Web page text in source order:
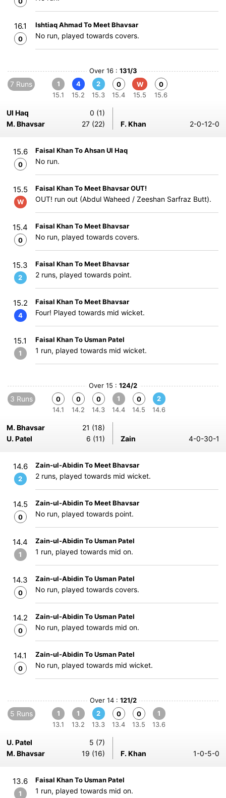
16.1
0
Ishtiaq Ahmad To Meet Bhavsar
No run, played towards covers.
Over 16 : 131/3
7 Runs
1
15.1
4
15.2
2
15.3
0
15.4
W
15.5
0
15.6
Ul Haq
0 (1)
M. Bhavsar
27 (22) F. Khan 2-0-12-0
15.6
0
Faisal Khan To Ahsan Ul Haq
No run.
15.5
W
Faisal Khan To Meet Bhavsar OUT!
OUT! run out (Abdul Waheed / Zeeshan Sarfraz Butt).
15.4
0
Faisal Khan To Meet Bhavsar
No run, played towards covers.
15.3
2
Faisal Khan To Meet Bhavsar
2 runs, played towards point.
15.2
4
Faisal Khan To Meet Bhavsar
Four! Played towards mid wicket.
15.1
1
Faisal Khan To Usman Patel
1 run, played towards mid wicket.
Over 15 : 124/2
3 Runs
0
14.1
0
14.2
0
14.3
1
14.4
0
14.5
2
14.6
M. Bhavsar
21 (18)
U. Patel
6 (11) Zain 4-0-30-1
14.6
2
Zain-ul-Abidin To Meet Bhavsar
2 runs, played towards mid wicket.
14.5
0
Zain-ul-Abidin To Meet Bhavsar
No run, played towards point.
14.4
1
Zain-ul-Abidin To Usman Patel
1 run, played towards mid on.
14.3
0
Zain-ul-Abidin To Usman Patel
No run, played towards covers.
14.2
0
Zain-ul-Abidin To Usman Patel
No run, played towards mid on.
14.1
0
Zain-ul-Abidin To Usman Patel
No run, played towards mid wicket.
Over 14 : 121/2
5 Runs
1
13.1
1
13.2
2
13.3
0
13.4
0
13.5
1
13.6
U. Patel
5 (7)
M. Bhavsar
19 (16) F. Khan 1-0-5-0
13.6
1
Faisal Khan To Usman Patel
1 run, played towards mid on.